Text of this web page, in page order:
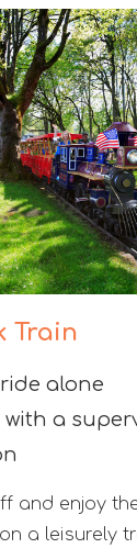
Train
alone
with a
and enjoy
a leisurely